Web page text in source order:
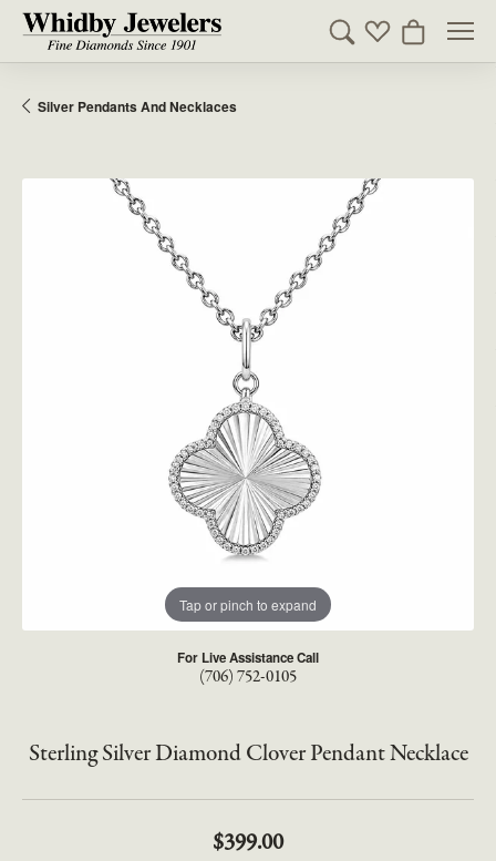
Toggle Search
Toggle My
Toggle
Silver Pendants And Necklaces
Tap or pinch to expand
For Live Assistance Call
(706) 752-0105
Sterling Silver Diamond Clover Pendant Necklace
$399.00